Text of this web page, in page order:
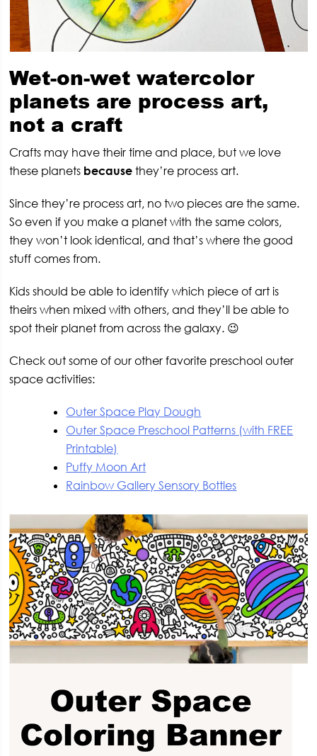
Wet-on-wet watercolor
planets are process art,
not a craft
Crafts may have their time and place, but we love
these planets because they’re process art.
Since they’re process art, no two pieces are the same.
So even if you make a planet with the same colors,
they won’t look identical, and that’s where the good
stuff comes from.
Kids should be able to identify which piece of art is
theirs when mixed with others, and they’ll be able to
spot their planet from across the galaxy. 😉
Check out some of our other favorite preschool outer
space activities:
Outer Space Play Dough
Outer Space Preschool Patterns (with FREE
Printable)
Puffy Moon Art
Rainbow Gallery Sensory Bottles